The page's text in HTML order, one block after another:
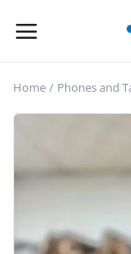
Now
Electronics
Phones and
Home Phones and